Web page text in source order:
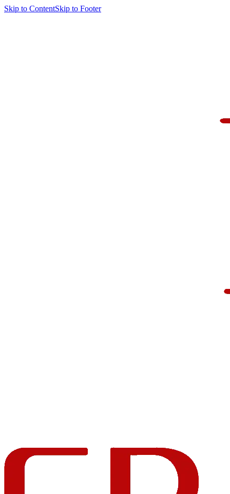
Skip to ContentSkip to Footer